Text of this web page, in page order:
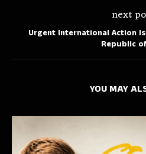
next
Urgent International Action
Republic
YOU MAY